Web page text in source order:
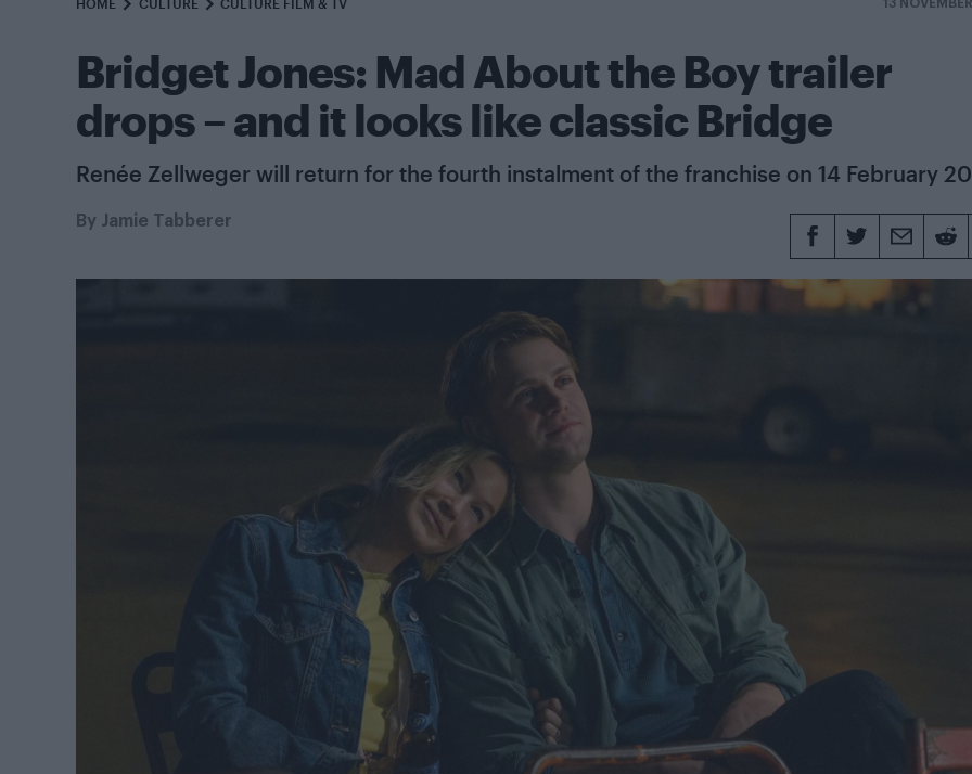
HOME CULTURE CULTURE FILM & TV 13
Bridget Jones: Mad About the Boy trailer
drops – and it looks like classic Bridge
Renée Zellweger will return for the fourth instalment of the franchise on 14 February
By Jamie Tabberer